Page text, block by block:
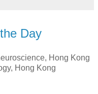
Day
Hong Kong
Hong Kong